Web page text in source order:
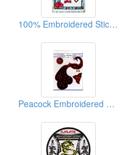
100% Embroidered Sticker Packages (Lovely Pig)
Peacock Embroidered Sticker Packages